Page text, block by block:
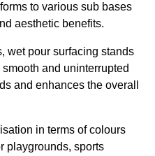
to various sub bases
aesthetic benefits.
wet pour surfacing stands
and uninterrupted
and enhances the overall
in terms of colours
playgrounds, sports